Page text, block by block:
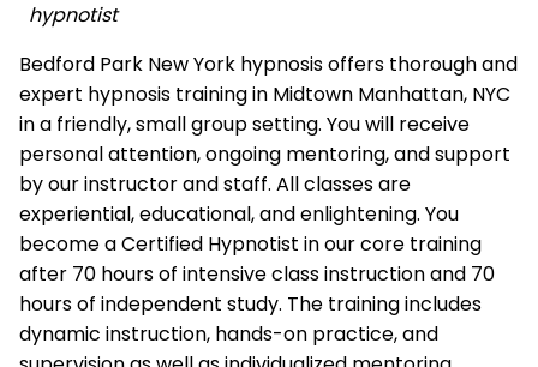
hypnotist
Bedford Park New York hypnosis offers thorough and
expert hypnosis training in Midtown Manhattan, NYC
in a friendly, small group setting. You will receive
personal attention, ongoing mentoring, and support
by our instructor and staff. All classes are
experiential, educational, and enlightening. You
become a Certified Hypnotist in our core training
after 70 hours of intensive class instruction and 70
hours of independent study. The training includes
dynamic instruction, hands-on practice, and